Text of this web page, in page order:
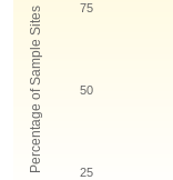
Percentage of Sample Sites 25
50
75